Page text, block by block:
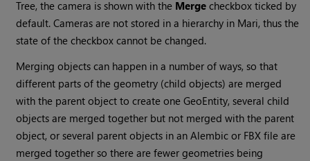
Tree, the camera is shown with the Merge checkbox ticked by
default. Cameras are not stored in a hierarchy in Mari, thus the
state of the checkbox cannot be changed.
Merging objects can happen in a number of ways, so that
different parts of the geometry (child objects) are merged
with the parent object to create one GeoEntity, several child
objects are merged together but not merged with the parent
object, or several parent objects in an Alembic or FBX file are
merged together so there are fewer geometries being